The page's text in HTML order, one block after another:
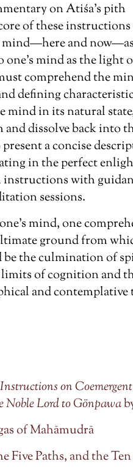
on Atiśa’s pith
of these instructions
mind—here and
one’s mind as the light
comprehend the
defining
mind in its natural
dissolve back into
a concise
in the perfect
instructions with
sessions.
mind, one
ground from
be the culmination of
of cognition and
and
on
Noble Lord to Gönpawa
of Mahāmudrā
Five Paths, and the